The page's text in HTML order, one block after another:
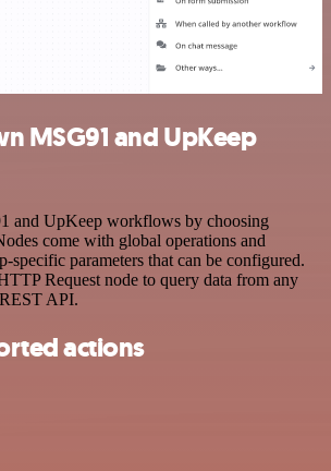
MSG91 and UpKeep
and UpKeep workflows by choosing
come with global operations and
specific parameters that can be configured.
Request node to query data from any
API.
actions